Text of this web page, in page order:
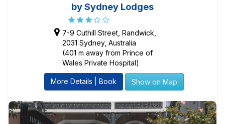
by Sydney Lodges
7-9 Cuthill Street, Randwick,
2031 Sydney, Australia
(401 m away from Prince of
Wales Private Hospital)
More Details | Book Show on Map